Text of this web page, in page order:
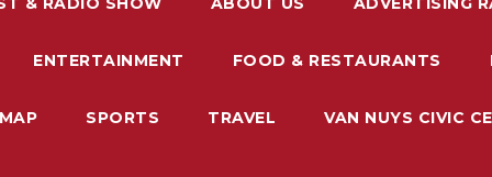
ENTERTAINMENT FOOD & RESTAURANTS
SPORTS TRAVEL VAN NUYS CIVIC